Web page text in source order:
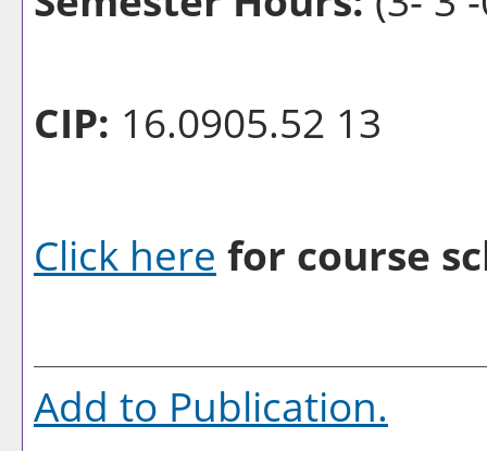
CIP: 16.0905.52 13
Click here for course
Add to Publication.